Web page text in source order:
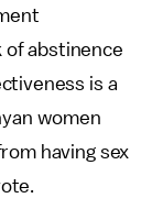
of abstinence
is a
women
having sex